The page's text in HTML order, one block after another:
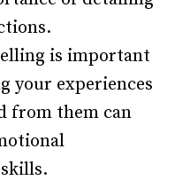
is important
your experiences
from them can